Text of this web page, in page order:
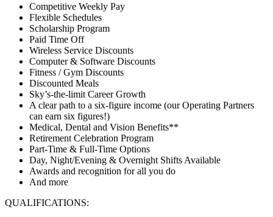
Competitive Weekly Pay
Flexible Schedules
Scholarship Program
Paid Time Off
Wireless Service Discounts
Computer & Software Discounts
Fitness / Gym Discounts
Discounted Meals
Sky’s-the-limit Career Growth
A clear path to a six-figure income (our Operating Partners
can earn six figures!)
Medical, Dental and Vision Benefits**
Retirement Celebration Program
Part-Time & Full-Time Options
Day, Night/Evening & Overnight Shifts Available
Awards and recognition for all you do
And more
QUALIFICATIONS: